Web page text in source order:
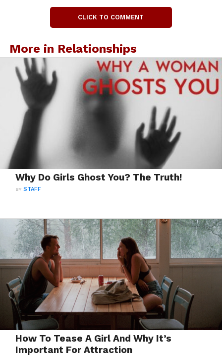
CLICK TO COMMENT
More in Relationships
Why Do Girls Ghost You? The Truth!
BYSTAFF
How To Tease A Girl And Why It’s
Important For Attraction